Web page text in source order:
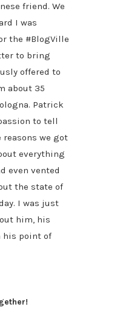
friend. We
I was
the #BlogVille
to bring
offered to
about 35
Patrick
to tell
we got
everything
even vented
the state of
I was just
him, his
his point of